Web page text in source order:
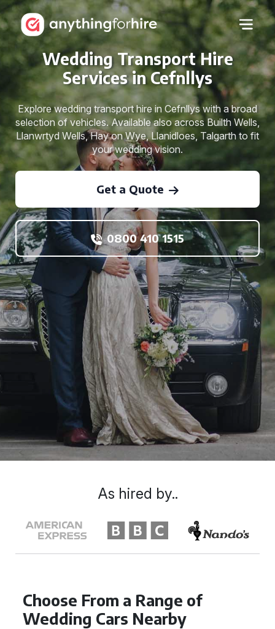
Wedding Transport Hire
Services in Cefnllys
Explore wedding transport hire in Cefnllys with a broad
selection of vehicles. Available also across Builth Wells,
Llanwrtyd Wells, Hay on Wye, Llanidloes, Talgarth to fit
your wedding vision.
Get a Quote
0800 410 1515
Choose From a Range of
Wedding Cars Nearby
As hired by..